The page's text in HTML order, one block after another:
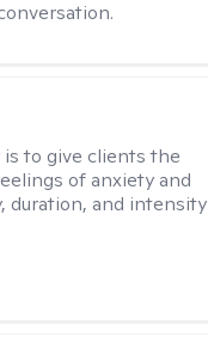
to give clients the
of anxiety and
duration, and intensity